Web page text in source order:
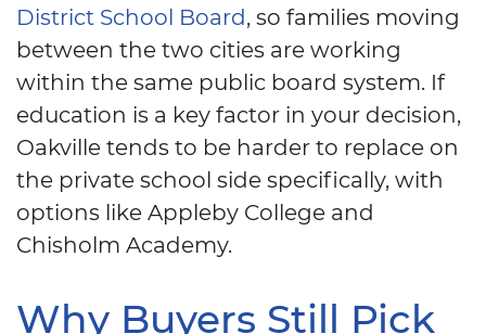
District School Board, so families moving
between the two cities are working
within the same public board system. If
education is a key factor in your decision,
Oakville tends to be harder to replace on
the private school side specifically, with
options like Appleby College and
Chisholm Academy.
Why Buyers Still Pick